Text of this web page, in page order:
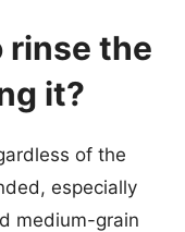
rinse the
it?
of the
especially
medium-grain